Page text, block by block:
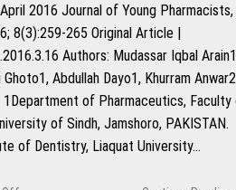
Environment
Measure’
Instrument
2016 Journal of Young Pharmacists,
8(3):259-265 Original Article |
Authors: Mudassar Iqbal
Ghoto1, Abdullah Dayo1, Khurram
1Department of Pharmaceutics,
of Sindh, Jamshoro, PAKISTAN.
of Dentistry, Liaquat University…